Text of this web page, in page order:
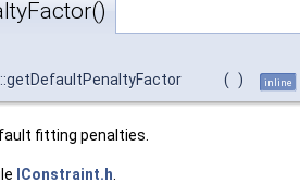
( ) inline
fitting penalties.
IConstraint.h